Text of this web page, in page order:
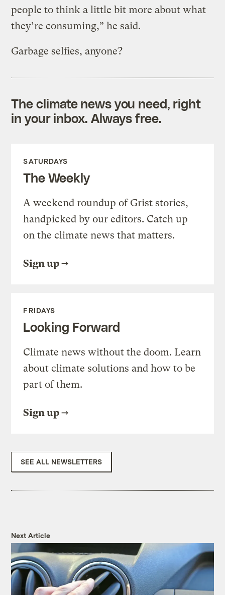
people to think a little bit more about what
they’re consuming,” he said.
Garbage selfies, anyone?
The climate news you need, right
in your inbox. Always free.
SATURDAYS
The Weekly
A weekend roundup of Grist stories,
handpicked by our editors. Catch up
on the climate news that matters.
Sign up
FRIDAYS
Looking Forward
Climate news without the doom. Learn
about climate solutions and how to be
part of them.
Sign up
SEE ALL NEWSLETTERS
Next Article